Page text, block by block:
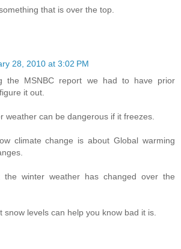
that is over the top.
28, 2010 at 3:02 PM
the MSNBC report we had to have prior
it out.
weather can be dangerous if it freezes.
climate change is about Global warming
the winter weather has changed over the
snow levels can help you know bad it is.